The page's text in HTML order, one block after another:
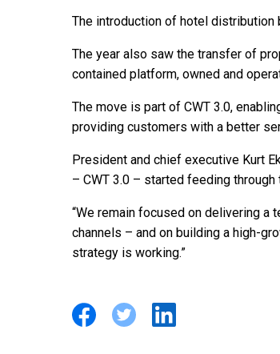
The introduction of hotel distribution
The year also saw the transfer of
contained platform, owned and
The move is part of CWT 3.0,
providing customers with a better
President and chief executive Kurt
– CWT 3.0 – started feeding through
“We remain focused on delivering a
channels – and on building a high-
strategy is working.”